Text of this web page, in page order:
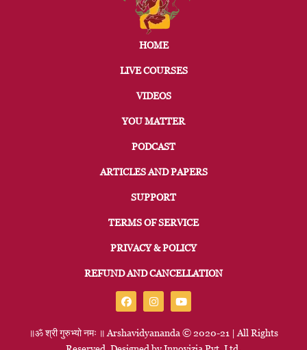
HOME
LIVE COURSES
VIDEOS
YOU MATTER
PODCAST
ARTICLES AND PAPERS
SUPPORT
TERMS OF SERVICE
PRIVACY & POLICY
REFUND AND CANCELLATION
॥ॐश्रीगुरुभ्योनमः ॥ Arshavidyananda © 2020-21 | All Rights